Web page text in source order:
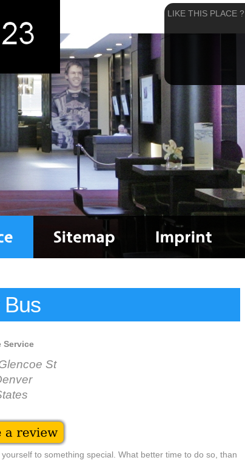
Bus
Service
St
to something special. What better time to do so, than
LIKE THIS PLACE ?